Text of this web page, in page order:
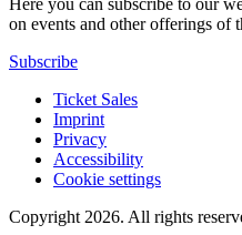
Here you can subscribe to our
on events and other offerings of
Subscribe
Ticket Sales
Imprint
Privacy
Accessibility
Cookie settings
Copyright 2026. All rights